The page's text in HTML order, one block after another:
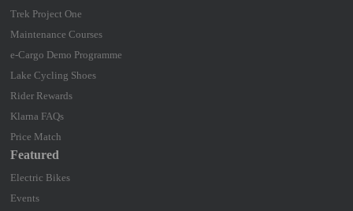
Trek Project One
Maintenance Courses
e-Cargo Demo Programme
Lake Cycling Shoes
Rider Rewards
Klarna FAQs
Price Match
Featured
Electric Bikes
Events